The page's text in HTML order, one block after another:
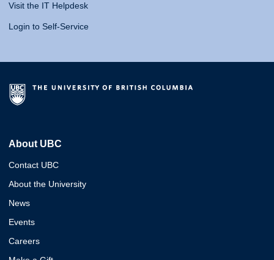
Visit the IT Helpdesk
Login to Self-Service
About UBC
Contact UBC
About the University
News
Events
Careers